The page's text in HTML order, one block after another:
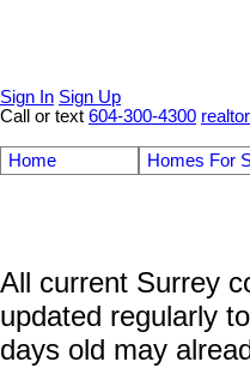
Sign In Sign Up
Call or text 604-300-4300
Home Homes For
All current Surrey
updated regularly
days old may